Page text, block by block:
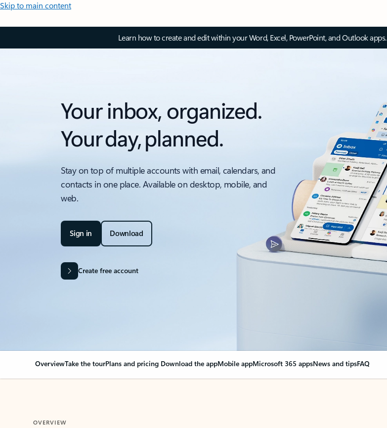
Skip to main content
Learn how to create and edit within your Word, Excel, PowerPoint, and Outlook apps.
Your inbox, organized.
Your day, planned.
Stay on top of multiple accounts with email, calendars, and
contacts in one place. Available on desktop, mobile, and
web.
Sign in Download
Create free account
OverviewTake the tourPlans and pricing Download the appMobile appMicrosoft 365 appsNews and tipsFAQ